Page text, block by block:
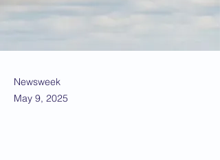
Newsweek
May 9, 2025